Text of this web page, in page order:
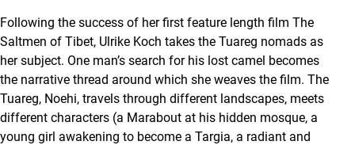
Following the success of her first feature length film The
Saltmen of Tibet, Ulrike Koch takes the Tuareg nomads as
her subject. One man’s search for his lost camel becomes
the narrative thread around which she weaves the film. The
Tuareg, Noehi, travels through different landscapes, meets
different characters (a Marabout at his hidden mosque, a
young girl awakening to become a Targia, a radiant and